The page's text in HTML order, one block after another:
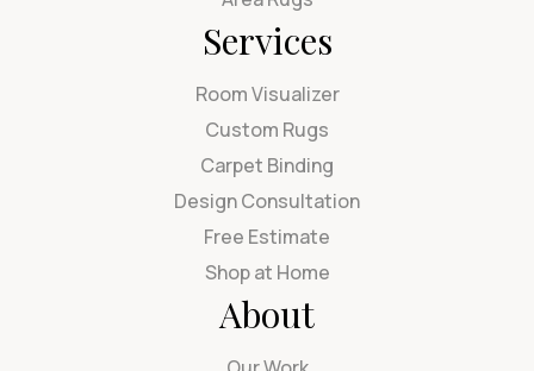
Services
Room Visualizer
Custom Rugs
Carpet Binding
Design Consultation
Free Estimate
Shop at Home
About